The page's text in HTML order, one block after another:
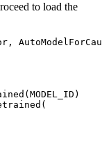
to load the